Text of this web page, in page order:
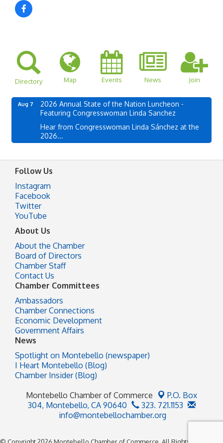
Directory Map Events News Join
Aug 7
2026 Annual State of the Nation Luncheon -
Featuring Congresswoman Linda Sanchez
Hear from Congresswoman Linda Sánchez at the
2026...
Follow Us
Instagram
Facebook
Twitter
YouTube
About Us
About the Chamber
Board of Directors
Chamber Staff
Contact Us
Chamber Committees
Ambassadors
Chamber Connections
Economic Development
Government Affairs
News
Spotlight on Montebello (newspaper)
I Heart Montebello (Blog)
Chamber Insider (Blog)
Montebello Chamber of Commerce
P.O. Box
304, Montebello, CA 90640
323. 721.1153
info@montebellochamber.org
© Copyright 2026 Montebello Chamber of Commerce. All Rights Reserved.